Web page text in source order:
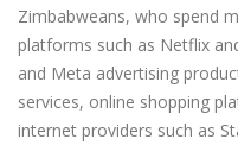
Zimbabweans, who spend
platforms such as Netflix
and Meta advertising
services, online shopping
internet providers such as